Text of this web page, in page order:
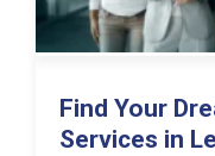
Find Your
Services in